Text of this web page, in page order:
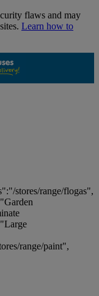
flaws and may
Learn how to
stores/range/flogas",
range/paint",